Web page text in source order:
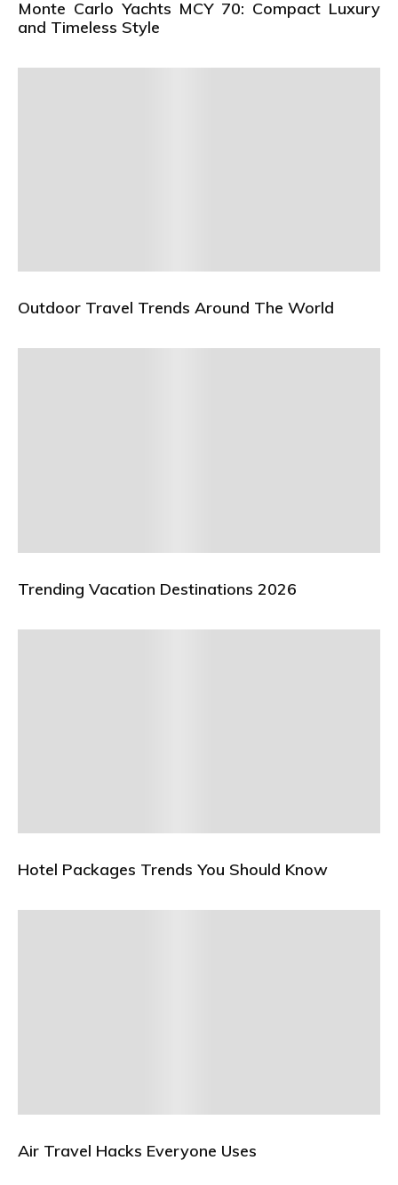
Monte Carlo Yachts MCY 70: Compact Luxury
and Timeless Style
Outdoor Travel Trends Around The World
Trending Vacation Destinations 2026
Hotel Packages Trends You Should Know
Air Travel Hacks Everyone Uses